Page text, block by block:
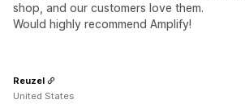
shop, and our customers love them.
Would highly recommend Amplify!
Reuzel
United States